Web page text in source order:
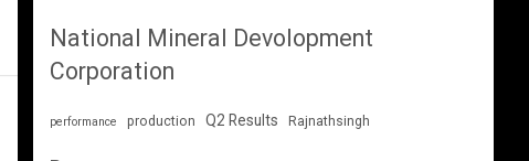
National Mineral Devolopment
Corporation
performance production Q2 Results Rajnathsingh